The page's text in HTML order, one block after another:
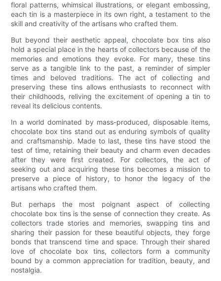
floral patterns, whimsical illustrations, or elegant embossing,
each tin is a masterpiece in its own right, a testament to the
skill and creativity of the artisans who crafted them.
But beyond their aesthetic appeal, chocolate box tins also
hold a special place in the hearts of collectors because of the
memories and emotions they evoke. For many, these tins
serve as a tangible link to the past, a reminder of simpler
times and beloved traditions. The act of collecting and
preserving these tins allows enthusiasts to reconnect with
their childhoods, reliving the excitement of opening a tin to
reveal its delicious contents.
In a world dominated by mass-produced, disposable items,
chocolate box tins stand out as enduring symbols of quality
and craftsmanship. Made to last, these tins have stood the
test of time, retaining their beauty and charm even decades
after they were first created. For collectors, the act of
seeking out and acquiring these tins becomes a mission to
preserve a piece of history, to honor the legacy of the
artisans who crafted them.
But perhaps the most poignant aspect of collecting
chocolate box tins is the sense of connection they create. As
collectors trade stories and memories, swapping tins and
sharing their passion for these beautiful objects, they forge
bonds that transcend time and space. Through their shared
love of chocolate box tins, collectors form a community
bound by a common appreciation for tradition, beauty, and
nostalgia.